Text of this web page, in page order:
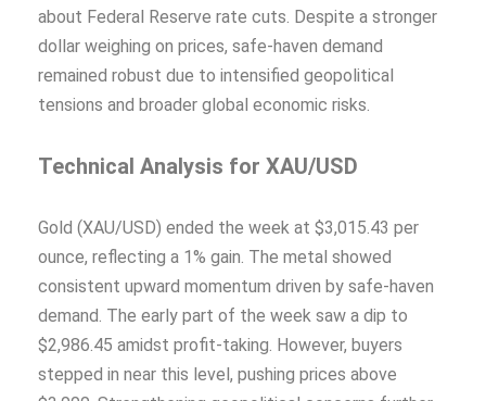
about Federal Reserve rate cuts. Despite a stronger
dollar weighing on prices, safe-haven demand
remained robust due to intensified geopolitical
tensions and broader global economic risks.
Technical Analysis for XAU/USD
Gold (XAU/USD) ended the week at $3,015.43 per
ounce, reflecting a 1% gain. The metal showed
consistent upward momentum driven by safe-haven
demand. The early part of the week saw a dip to
$2,986.45 amidst profit-taking. However, buyers
stepped in near this level, pushing prices above